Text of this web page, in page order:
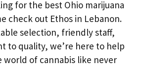
for the best Ohio marijuana
check out Ethos in Lebanon.
selection, friendly staff,
to quality, we’re here to help
world of cannabis like never